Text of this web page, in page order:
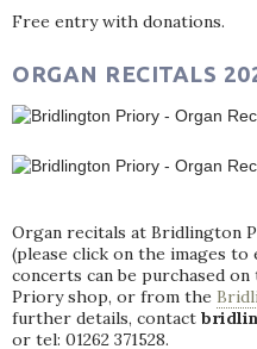
Free entry with donations.
ORGAN RECITALS
Organ recitals at Bridlington
(please click on the images
concerts can be purchased
Priory shop, or from the
further details, contact
or tel: 01262 371528.